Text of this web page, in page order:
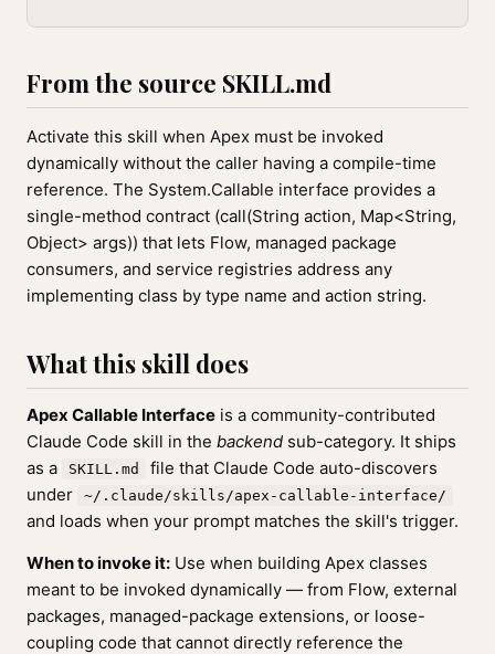
From the source SKILL.md
Activate this skill when Apex must be invoked
dynamically without the caller having a compile-time
reference. The System.Callable interface provides a
single-method contract (call(String action, Map<String,
Object> args)) that lets Flow, managed package
consumers, and service registries address any
implementing class by type name and action string.
What this skill does
Apex Callable Interface is a community-contributed
Claude Code skill in the backend sub-category. It ships
as a
SKILL.md
file that Claude Code auto-discovers
under
~/.claude/skills/apex-callable-interface/
and loads when your prompt matches the skill's trigger.
When to invoke it: Use when building Apex classes
meant to be invoked dynamically — from Flow, external
packages, managed-package extensions, or loose-
coupling code that cannot directly reference the